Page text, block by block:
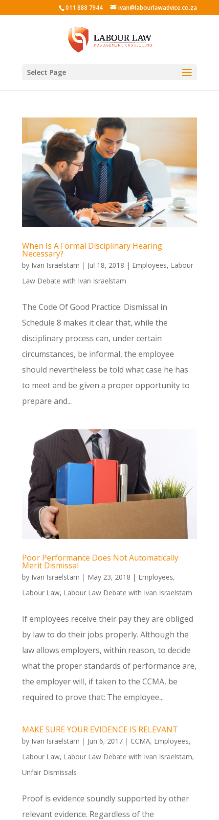
011 888 7944 ivan@labourlawadvice.co.za
Select Page
When Is A Formal Disciplinary Hearing
Necessary?
by Ivan Israelstam | Jul 18, 2018 | Employees, Labour
Law Debate with Ivan Israelstam
The Code Of Good Practice: Dismissal in
Schedule 8 makes it clear that, while the
disciplinary process can, under certain
circumstances, be informal, the employee
should nevertheless be told what case he has
to meet and be given a proper opportunity to
prepare and...
Poor Performance Does Not Automatically
Merit Dismissal
by Ivan Israelstam | May 23, 2018 | Employees,
Labour Law, Labour Law Debate with Ivan Israelstam
If employees receive their pay they are obliged
by law to do their jobs properly. Although the
law allows employers, within reason, to decide
what the proper standards of performance are,
the employer will, if taken to the CCMA, be
required to prove that: The employee...
MAKE SURE YOUR EVIDENCE IS RELEVANT
by Ivan Israelstam | Jun 6, 2017| CCMA, Employees,
Labour Law, Labour Law Debate with Ivan Israelstam,
Unfair Dismissals
Proof is evidence soundly supported by other
relevant evidence. Regardless of the